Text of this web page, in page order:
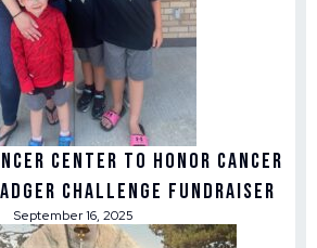
Center to honor cancer
Challenge fundraiser
September 16, 2025